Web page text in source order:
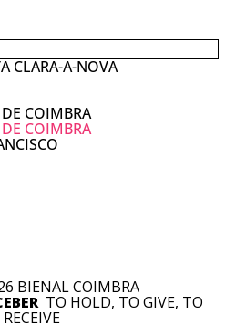
CLARA-A-NOVA
COIMBRA
COIMBRA
BIENAL COIMBRA
TO HOLD, TO GIVE, TO
RECEIVE